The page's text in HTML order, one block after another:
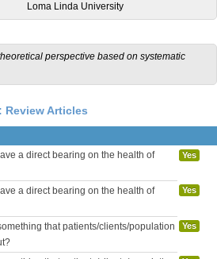
Loma Linda University
perspective based on systematic
Review Articles
a direct bearing on the health of
Yes
a direct bearing on the health of
Yes
that patients/clients/population
Yes